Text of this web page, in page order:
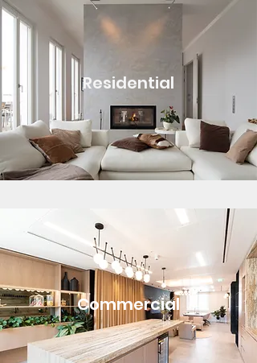
Residential
Commercial